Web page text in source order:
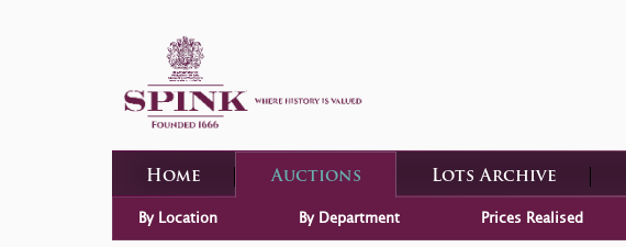
Home Auctions Lots Archive
By Location By Department Prices Realised